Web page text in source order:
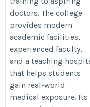
doctors. The college
provides modern
academic facilities,
experienced faculty,
and a teaching
that helps students
gain real-world
medical exposure. Its